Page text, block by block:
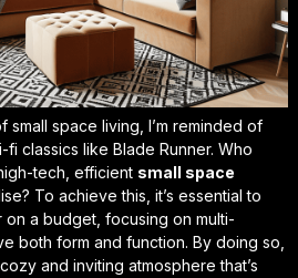
small space living, I’m reminded of
classics like Blade Runner. Who
tech, efficient small space
To achieve this, it’s essential to
on a budget, focusing on multi-
both form and function. By doing so,
and inviting atmosphere that’s